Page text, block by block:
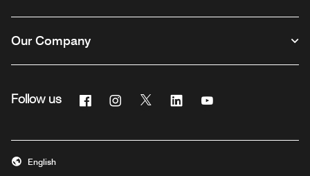
Our Company
Follow us FacebookInstagram
Twitter Linkedin
English